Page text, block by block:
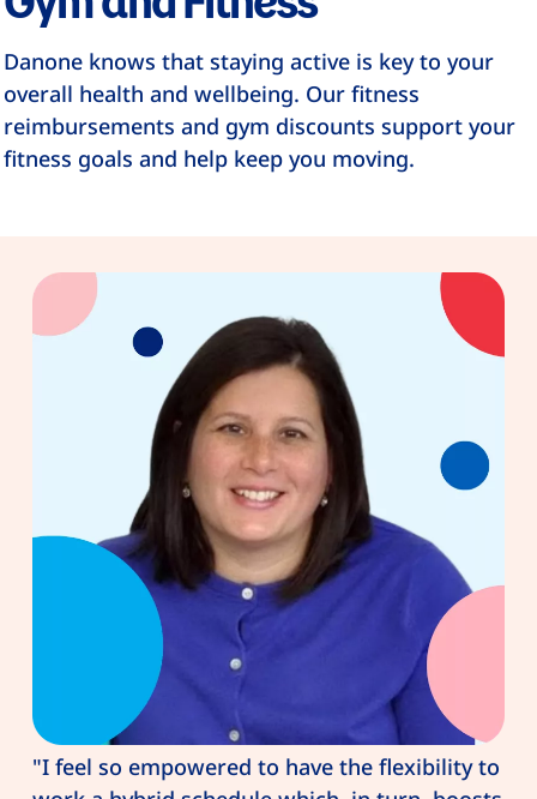
Danone knows that staying active is key to your
overall health and wellbeing. Our fitness
reimbursements and gym discounts support your
fitness goals and help keep you moving.
"I feel so empowered to have the flexibility to